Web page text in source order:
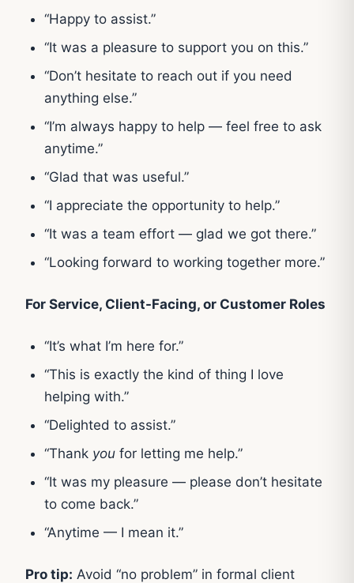
“Happy to assist.”
“It was a pleasure to support you on this.”
“Don’t hesitate to reach out if you need
anything else.”
“I’m always happy to help — feel free to ask
anytime.”
“Glad that was useful.”
“I appreciate the opportunity to help.”
“It was a team effort — glad we got there.”
“Looking forward to working together more.”
For Service, Client-Facing, or Customer Roles
“It’s what I’m here for.”
“This is exactly the kind of thing I love
helping with.”
“Delighted to assist.”
“Thank you for letting me help.”
“It was my pleasure — please don’t hesitate
to come back.”
“Anytime — I mean it.”
Pro tip: Avoid “no problem” in formal client